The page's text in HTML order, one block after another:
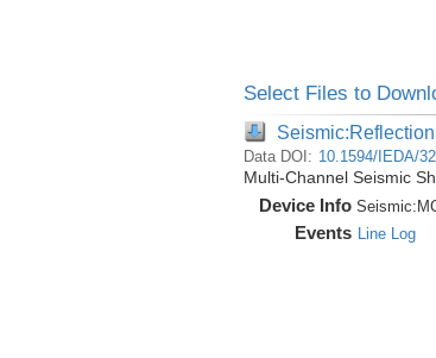
Select Files to
Data DOI: 10.1594/IEDA/
Multi-Channel Seismic
Device Info Seismic:
Events Line Log